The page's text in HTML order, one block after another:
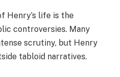
Henry’s life is the
controversies. Many
scrutiny, but Henry
tabloid narratives.